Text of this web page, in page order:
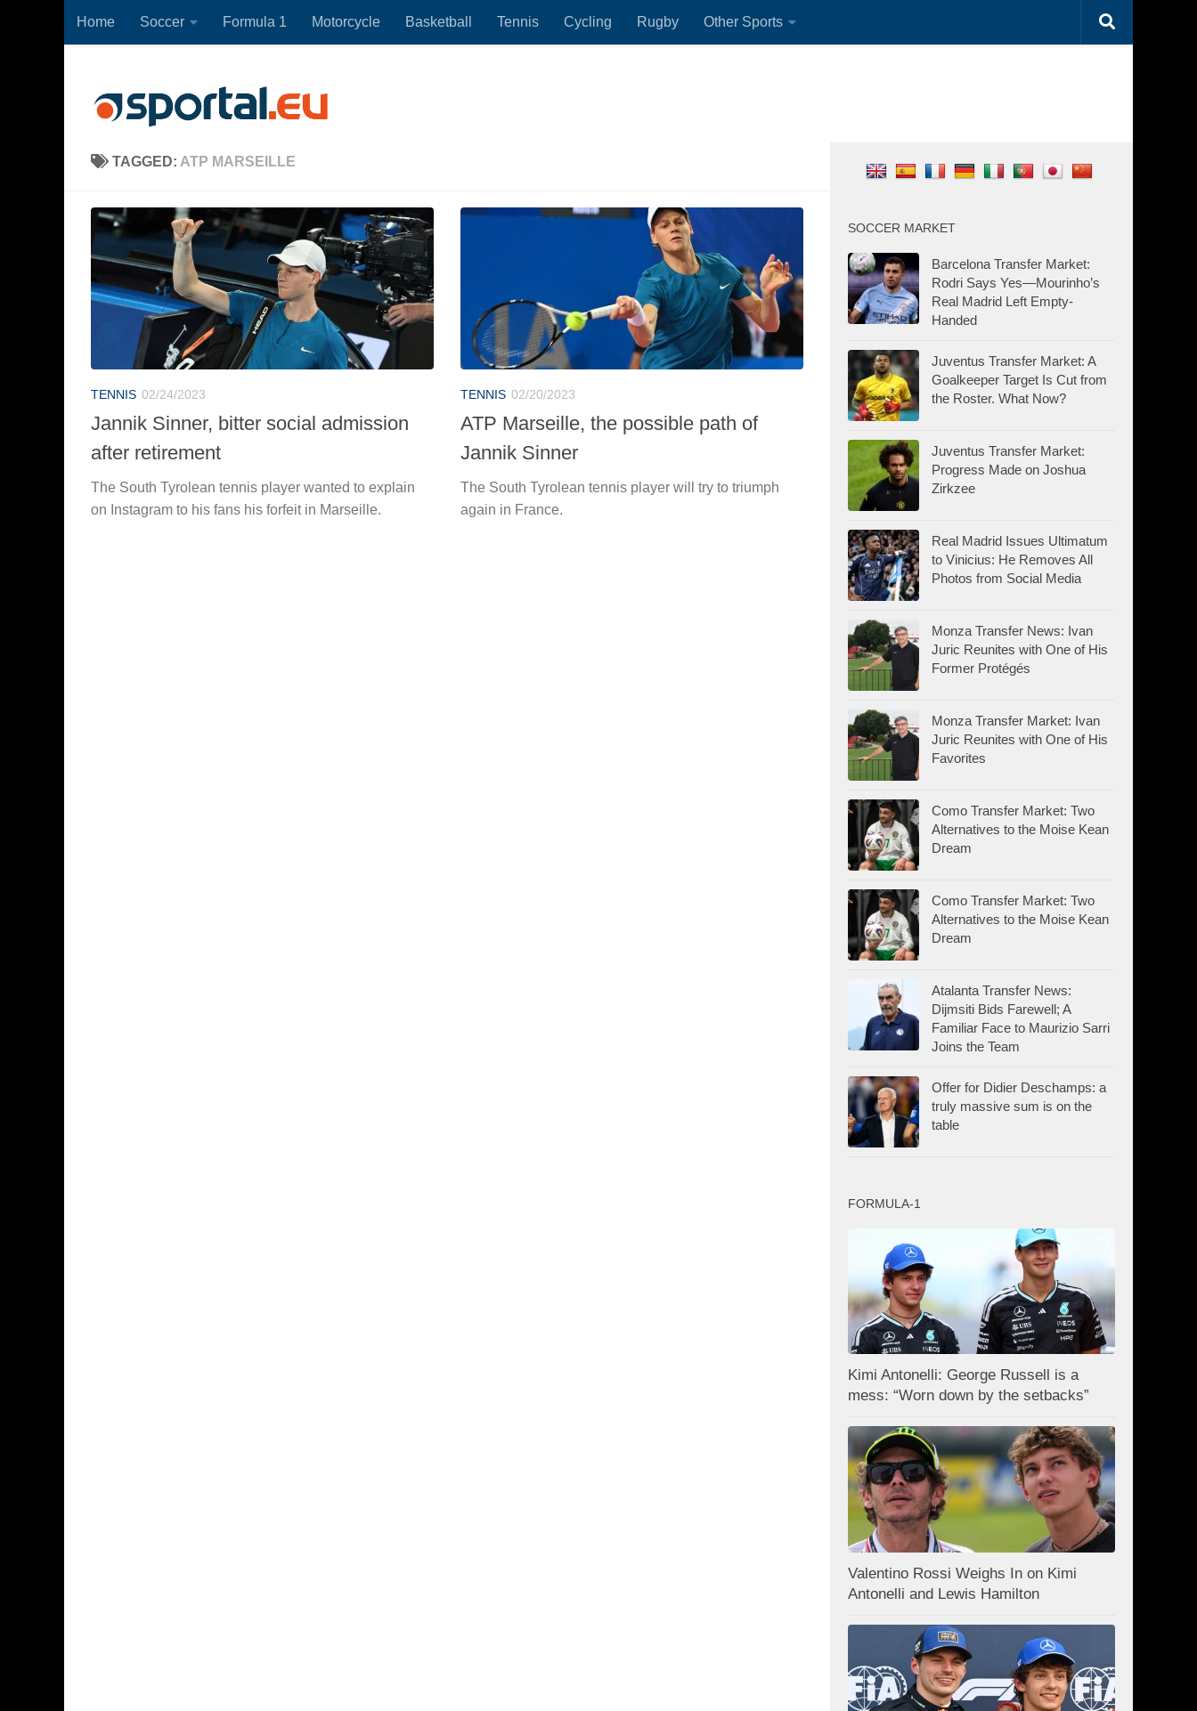
Skip to content
Home Soccer Formula 1 Motorcycle Basketball Tennis Cycling Rugby Other Sports
TAGGED: ATP MARSEILLE
TENNIS 02/24/2023
Jannik Sinner, bitter social admission
after retirement
The South Tyrolean tennis player wanted to explain
on Instagram to his fans his forfeit in Marseille.
TENNIS 02/20/2023
ATP Marseille, the possible path of
Jannik Sinner
The South Tyrolean tennis player will try to triumph
again in France.
SOCCER MARKET
Barcelona Transfer Market:
Rodri Says Yes—Mourinho’s
Real Madrid Left Empty-
Handed
Juventus Transfer Market: A
Goalkeeper Target Is Cut from
the Roster. What Now?
Juventus Transfer Market:
Progress Made on Joshua
Zirkzee
Real Madrid Issues Ultimatum
to Vinicius: He Removes All
Photos from Social Media
Monza Transfer News: Ivan
Juric Reunites with One of His
Former Protégés
Monza Transfer Market: Ivan
Juric Reunites with One of His
Favorites
Como Transfer Market: Two
Alternatives to the Moise Kean
Dream
Como Transfer Market: Two
Alternatives to the Moise Kean
Dream
Atalanta Transfer News:
Dijmsiti Bids Farewell; A
Familiar Face to Maurizio Sarri
Joins the Team
Offer for Didier Deschamps: a
truly massive sum is on the
table
FORMULA-1
Kimi Antonelli: George Russell is a
mess: “Worn down by the setbacks”
Valentino Rossi Weighs In on Kimi
Antonelli and Lewis Hamilton